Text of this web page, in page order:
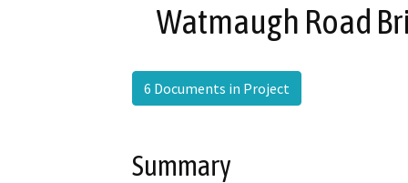
Watmaugh Road
6 Documents in Project
Summary